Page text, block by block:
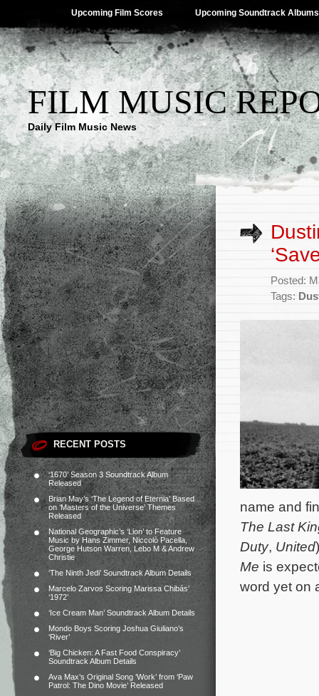
Upcoming Film Scores Upcoming Soundtrack Albums
FILM MUSIC
Daily Film Music News
RECENT POSTS
‘1670’ Season 3 Soundtrack Album
Released
Brian May’s ‘The Legend of Eternia’ Based
on ‘Masters of the Universe’ Themes
Released
National Geographic’s ‘Lion’ to Feature
Music by Hans Zimmer, Niccolò Pacella,
George Hutson Warren, Lebo M & Andrew
Christie
‘The Ninth Jedi’ Soundtrack Album Details
Marcelo Zarvos Scoring Marissa Chibás’
‘1972’
‘Ice Cream Man’ Soundtrack Album Details
Mondo Boys Scoring Joshua Giuliano’s
‘River’
‘Big Chicken: A Fast Food Conspiracy’
Soundtrack Album Details
Ava Max’s Original Song ‘Work’ from ‘Paw
Patrol: The Dino Movie’ Released
Posted:
Tags:
name and
The Last
Duty, United
Me is
word yet on